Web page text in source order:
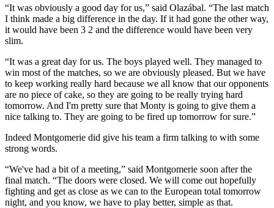
“It was obviously a good day for us,” said Olazábal. “The last match
I think made a big difference in the day. If it had gone the other way,
it would have been 3 2 and the difference would have been very
slim.
“It was a great day for us. The boys played well. They managed to
win most of the matches, so we are obviously pleased. But we have
to keep working really hard because we all know that our opponents
are no piece of cake, so they are going to be really trying hard
tomorrow. And I'm pretty sure that Monty is going to give them a
nice talking to. They are going to be fired up tomorrow for sure.”
Indeed Montgomerie did give his team a firm talking to with some
strong words.
“We've had a bit of a meeting,” said Montgomerie soon after the
final match. “The doors were closed. We will come out hopefully
fighting and get as close as we can to the European total tomorrow
night, and you know, we have to play better, simple as that.